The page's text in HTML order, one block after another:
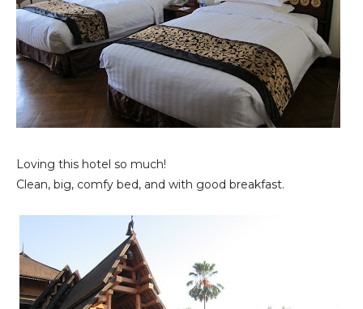
Loving this hotel so much!
Clean, big, comfy bed, and with good breakfast.